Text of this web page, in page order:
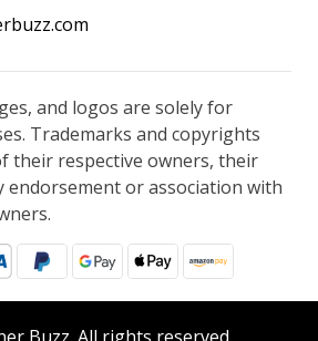
and logos are solely for
Trademarks and copyrights
their respective owners, their
endorsement or association with